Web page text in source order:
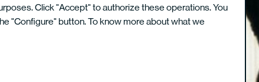
Click "Accept" to authorize these operations. You
"Configure" button. To know more about what we